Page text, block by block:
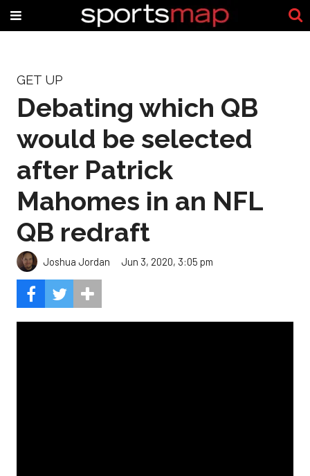
GET UP
Debating which QB
would be selected
after Patrick
Mahomes in an NFL
QB redraft
Joshua Jordan Jun 3, 2020, 3:05 pm